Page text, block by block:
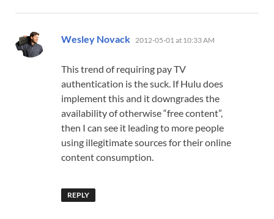
Wesley Novack says:
2012-05-01 at 10:33 AM
This trend of requiring pay TV
authentication is the suck. If Hulu does
implement this and it downgrades the
availability of otherwise “free content”,
then I can see it leading to more people
using illegitimate sources for their online
content consumption.
REPLY